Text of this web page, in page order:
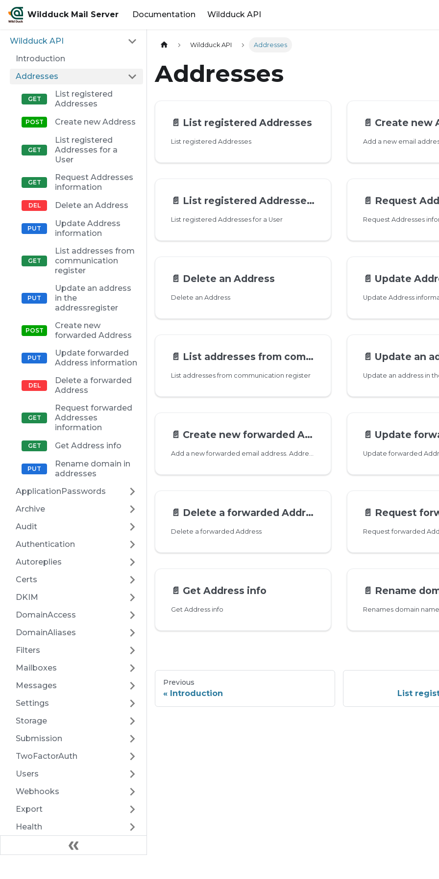
Wildduck Mail Server Documentation Wildduck API
Wildduck API
Introduction
Addresses
List registered
Addresses
Create new Address
List registered
Addresses for a
User
Request Addresses
information
Delete an Address
Update Address
information
List addresses from
communication
register
Update an address
in the
addressregister
Create new
forwarded Address
Update forwarded
Address information
Delete a forwarded
Address
Request forwarded
Addresses
information
Get Address info
Rename domain in
addresses
ApplicationPasswords
Archive
Audit
Authentication
Autoreplies
Certs
DKIM
DomainAccess
DomainAliases
Filters
Mailboxes
Messages
Settings
Storage
Submission
TwoFactorAuth
Users
Webhooks
Export
Health
Wildduck API Addresses
Addresses
📄️ List registered Addresses
List registered Addresses
📄️ Create new
📄️ List registered Addresses for a User
List registered Addresses for a User
📄️ Request
Request Addresses
📄️ Delete an Address
Delete an Address
📄️ Update
Update Address
📄️ List addresses from communication register
List addresses from communication register
📄️ Update an address
Update an address in
📄️ Create new forwarded Address
Add a new forwarded email address. Addresses can contain unicode characters. Dots in usernames are normalized so no need to create both '
📄️ Update forwarded
Update forwarded
📄️ Delete a forwarded Address
Delete a forwarded Address
📄️ Request forwarded
Request forwarded
📄️ Get Address info
Get Address info
📄️ Rename
Previous
Introduction List